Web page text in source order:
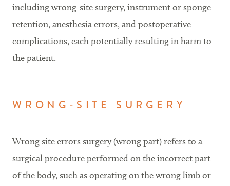
including wrong-site surgery, instrument or sponge
retention, anesthesia errors, and postoperative
complications, each potentially resulting in harm to
the patient.
WRONG-SITE SURGERY
Wrong site errors surgery (wrong part) refers to a
surgical procedure performed on the incorrect part
of the body, such as operating on the wrong limb or